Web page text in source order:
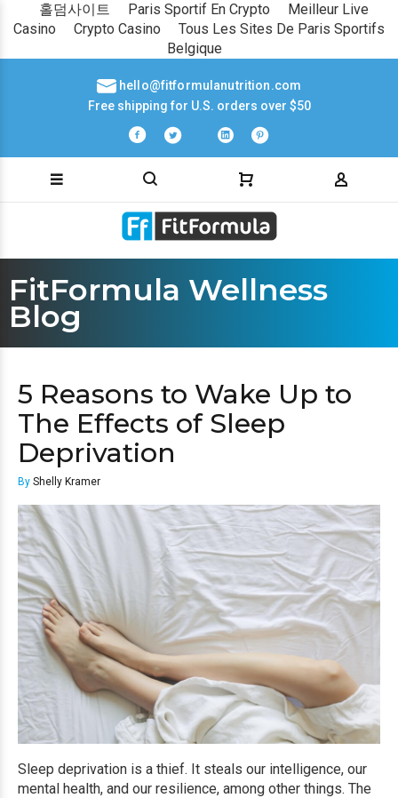
홀덤사이트 Paris Sportif En Crypto
Meilleur Live
Casino
Crypto Casino
Tous Les Sites De Paris Sportifs
Belgique
hello@fitformulanutrition.com
Free shipping for U.S. orders over $50
FitFormula Wellness
Blog
5 Reasons to Wake Up to
The Effects of Sleep
Deprivation
By Shelly Kramer
Sleep deprivation is a thief. It steals our intelligence, our
mental health, and our resilience, among other things. The